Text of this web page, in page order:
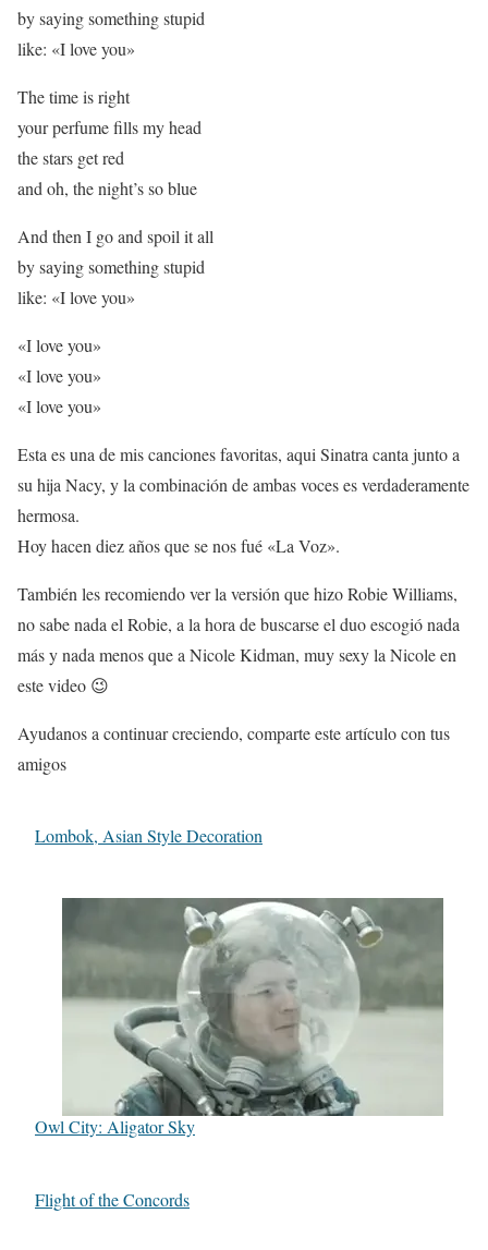
by saying something stupid
like: «I love you»
The time is right
your perfume fills my head
the stars get red
and oh, the night’s so blue
And then I go and spoil it all
by saying something stupid
like: «I love you»
«I love you»
«I love you»
«I love you»
Esta es una de mis canciones favoritas, aqui Sinatra canta junto a
su hija Nacy, y la combinación de ambas voces es verdaderamente
hermosa.
Hoy hacen diez años que se nos fué «La Voz».
También les recomiendo ver la versión que hizo Robie Williams,
no sabe nada el Robie, a la hora de buscarse el duo escogió nada
más y nada menos que a Nicole Kidman, muy sexy la Nicole en
este video 😉
Ayudanos a continuar creciendo, comparte este artículo con tus
amigos
Lombok, Asian Style Decoration
Owl City: Aligator Sky
Flight of the Concords